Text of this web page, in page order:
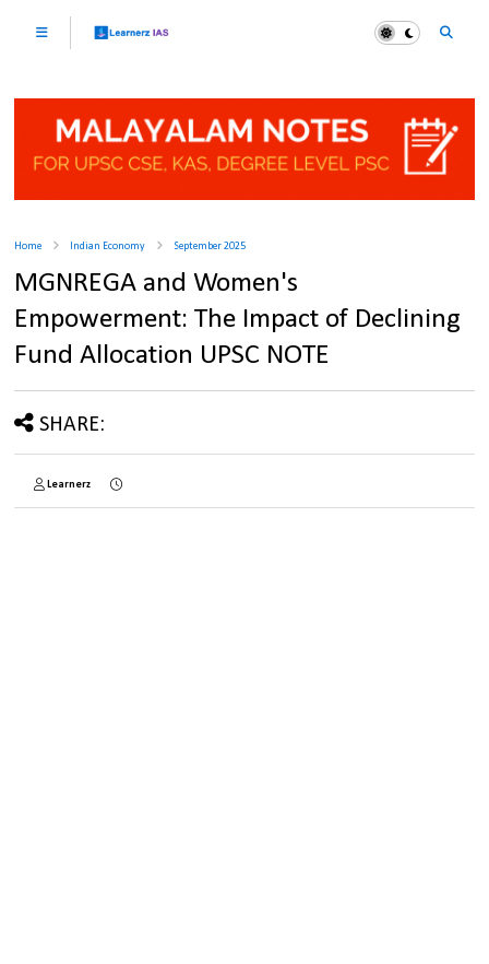
Home Indian Economy September 2025
MGNREGA and Women's
Empowerment: The Impact of Declining
Fund Allocation UPSC NOTE
SHARE:
Learnerz